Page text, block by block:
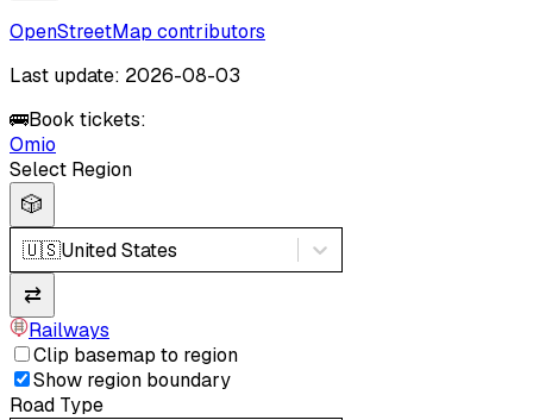
OpenStreetMap contributors
Last update: 2026-08-03
🚌Book tickets:
Omio
Select Region
🎲
🇺🇸United States
⇄
Railways
Clip basemap to region
Show region boundary
Road Type